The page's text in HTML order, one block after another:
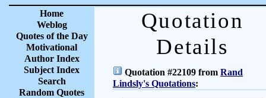
Home
Weblog
Quotes of the Day
Motivational
Author Index
Subject Index
Search
Random Quotes
Quotation
Details
Quotation #22109 from Rand
Lindsly's Quotations: